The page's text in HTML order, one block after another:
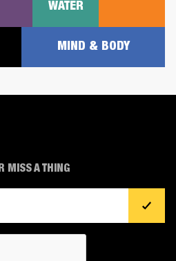
WATER
MIND & BODY
MISS A THING